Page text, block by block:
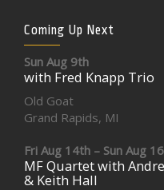
Coming Up Next
Sun Aug 9th
with Fred Knapp Trio
Old Goat
Grand Rapids, MI
Fri Aug 14th – Sun Aug
MF Quartet with
& Keith Hall